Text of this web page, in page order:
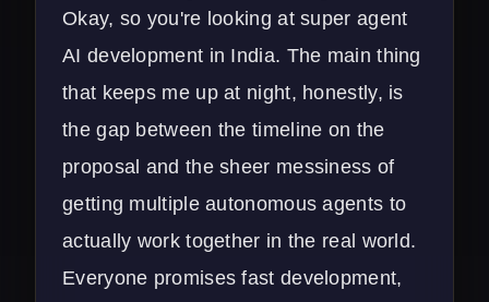
Okay, so you're looking at super agent
AI development in India. The main thing
that keeps me up at night, honestly, is
the gap between the timeline on the
proposal and the sheer messiness of
getting multiple autonomous agents to
actually work together in the real world.
Everyone promises fast development,